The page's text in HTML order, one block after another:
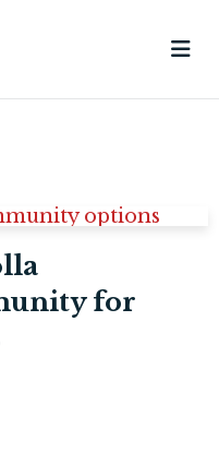
for